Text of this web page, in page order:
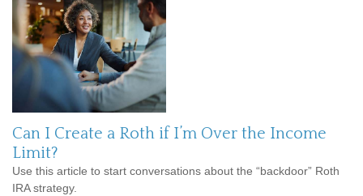
Can I Create a Roth if I’m Over the Income
Limit?
Use this article to start conversations about the “backdoor” Roth
IRA strategy.